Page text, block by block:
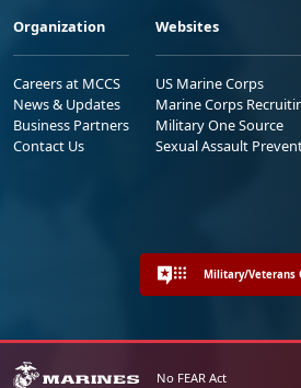
Organization
Careers at MCCS
News & Updates
Business Partners
Contact Us
Websites
US Marine Corps
Marine Corps
Military One Source
Sexual Assault
Military/Veterans
No FEAR Act